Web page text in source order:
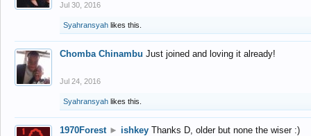
Jul 30, 2016
Syahransyah likes this.
Chomba Chinambu Just joined and loving it already!
Jul 24, 2016
Syahransyah likes this.
1970Forest ► ishkey Thanks D, older but none the wiser :)